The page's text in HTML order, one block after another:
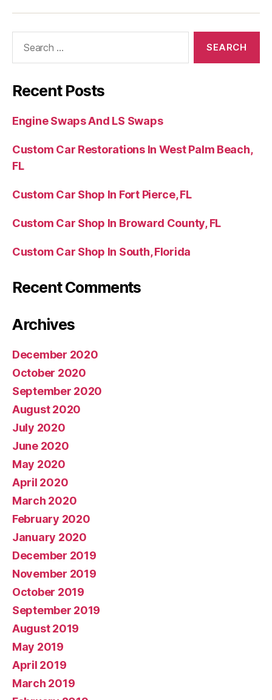
Recent Posts
Engine Swaps And LS Swaps
Custom Car Restorations In West Palm Beach,
FL
Custom Car Shop In Fort Pierce, FL
Custom Car Shop In Broward County, FL
Custom Car Shop In South, Florida
Recent Comments
Archives
December 2020
October 2020
September 2020
August 2020
July 2020
June 2020
May 2020
April 2020
March 2020
February 2020
January 2020
December 2019
November 2019
October 2019
September 2019
August 2019
May 2019
April 2019
March 2019